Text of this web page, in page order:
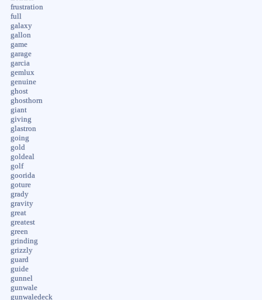
frustration
full
galaxy
gallon
game
garage
garcia
gemlux
genuine
ghost
ghosthorn
giant
giving
glastron
going
gold
goldeal
golf
goorida
goture
grady
gravity
great
greatest
green
grinding
grizzly
guard
guide
gunnel
gunwale
gunwaledeck